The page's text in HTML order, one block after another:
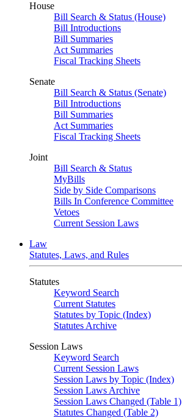
House
Bill Search & Status (House)
Bill Introductions
Bill Summaries
Act Summaries
Fiscal Tracking Sheets
Senate
Bill Search & Status (Senate)
Bill Introductions
Bill Summaries
Act Summaries
Fiscal Tracking Sheets
Joint
Bill Search & Status
MyBills
Side by Side Comparisons
Bills In Conference Committee
Vetoes
Current Session Laws
Law
Statutes, Laws, and Rules
Statutes
Keyword Search
Current Statutes
Statutes by Topic (Index)
Statutes Archive
Session Laws
Keyword Search
Current Session Laws
Session Laws by Topic (Index)
Session Laws Archive
Session Laws Changed (Table 1)
Statutes Changed (Table 2)